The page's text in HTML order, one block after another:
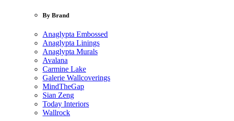
By Brand
Anaglypta Embossed
Anaglypta Linings
Anaglypta Murals
Avalana
Carmine Lake
Galerie Wallcoverings
MindTheGap
Sian Zeng
Today Interiors
Wallrock